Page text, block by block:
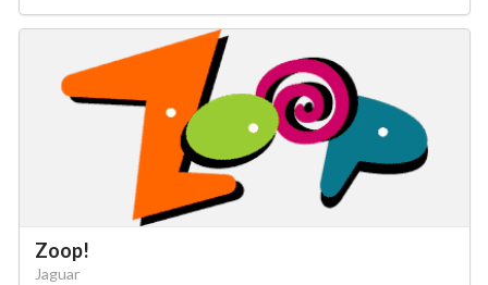
Zoop!
Jaguar